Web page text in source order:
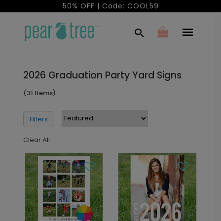
50% OFF | Code: COOL59
2026 Graduation Party Yard Signs
(31 Items)
Filters
Clear All